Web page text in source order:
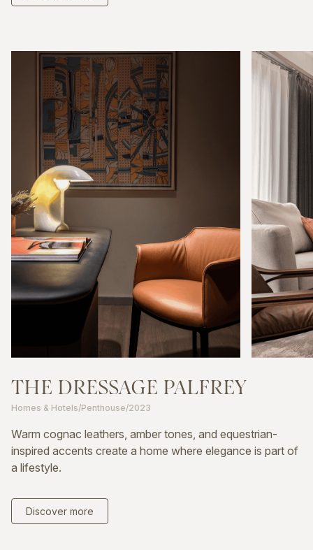
THE DRESSAGE PALFREY
Homes & Hotels/Penthouse/2023
Warm cognac leathers, amber tones, and equestrian-
inspired accents create a home where elegance is part of
a lifestyle.
Discover more